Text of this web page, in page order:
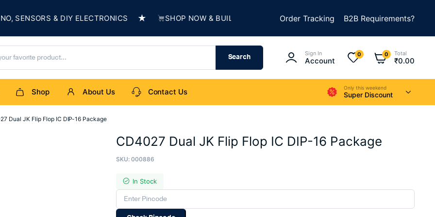
& DIY ELECTRONICS ★ SHOP NOW & BUILD SOMETHING AMAZING ★ SUMMER SALE IS LIVE
Order Tracking B2B Requirements?
Search
Sign In
Account
0 0 Total
₹0.00
Shop About Us Contact Us Only this weekend
Super Discount
Dual JK Flip Flop IC DIP-16 Package
CD4027 Dual JK Flip Flop IC DIP-16 Package
SKU: 000886
In Stock